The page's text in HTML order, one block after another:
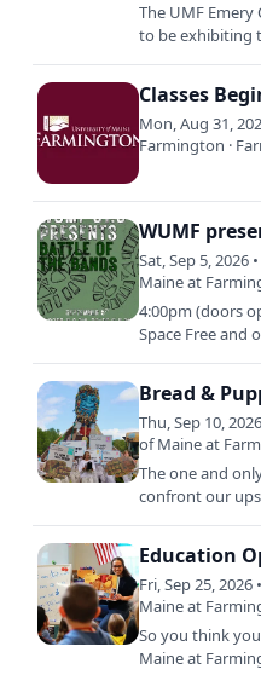
The UMF
to be exhibiting
Classes
Mon, Aug 31,
Farmington ·
WUMF
Sat, Sep 5, 2026
Maine at
4:00pm (doors
Space Free and
Bread &
Thu, Sep 10,
of Maine at
The one and
confront our
Education
Fri, Sep 25,
Maine at
So you think
Maine at